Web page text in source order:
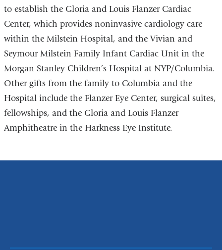
to establish the Gloria and Louis Flanzer Cardiac
Center, which provides noninvasive cardiology care
within the Milstein Hospital, and the Vivian and
Seymour Milstein Family Infant Cardiac Unit in the
Morgan Stanley Children’s Hospital at NYP/Columbia.
Other gifts from the family to Columbia and the
Hospital include the Flanzer Eye Center, surgical suites,
fellowships, and the Gloria and Louis Flanzer
Amphitheatre in the Harkness Eye Institute.